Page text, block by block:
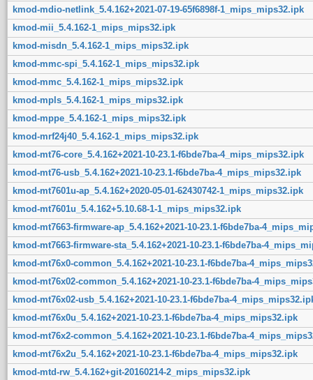
kmod-mdio-netlink_5.4.162+2021-07-19-65f6898f-1_mips_mips32.ipk
kmod-mii_5.4.162-1_mips_mips32.ipk
kmod-misdn_5.4.162-1_mips_mips32.ipk
kmod-mmc-spi_5.4.162-1_mips_mips32.ipk
kmod-mmc_5.4.162-1_mips_mips32.ipk
kmod-mpls_5.4.162-1_mips_mips32.ipk
kmod-mppe_5.4.162-1_mips_mips32.ipk
kmod-mrf24j40_5.4.162-1_mips_mips32.ipk
kmod-mt76-core_5.4.162+2021-10-23.1-f6bde7ba-4_mips_mips32.ipk
kmod-mt76-usb_5.4.162+2021-10-23.1-f6bde7ba-4_mips_mips32.ipk
kmod-mt7601u-ap_5.4.162+2020-05-01-62430742-1_mips_mips32.ipk
kmod-mt7601u_5.4.162+5.10.68-1-1_mips_mips32.ipk
kmod-mt7663-firmware-ap_5.4.162+2021-10-23.1-f6bde7ba-
kmod-mt7663-firmware-sta_5.4.162+2021-10-23.1-f6bde7ba-
kmod-mt76x0-common_5.4.162+2021-10-23.1-f6bde7ba-
kmod-mt76x02-common_5.4.162+2021-10-23.1-f6bde7ba-
kmod-mt76x02-usb_5.4.162+2021-10-23.1-f6bde7ba-
kmod-mt76x0u_5.4.162+2021-10-23.1-f6bde7ba-4_mips_mips32.ipk
kmod-mt76x2-common_5.4.162+2021-10-23.1-f6bde7ba-
kmod-mt76x2u_5.4.162+2021-10-23.1-f6bde7ba-4_mips_mips32.ipk
kmod-mtd-rw_5.4.162+git-20160214-2_mips_mips32.ipk